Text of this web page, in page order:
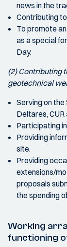
news in the
Contributing
To promote
as a special
Day.
(2) Contributing
geotechnical
Serving on
Deltares,
Participating
Providing
site.
Providing
extensions/
proposals
the spending
Working
functioning